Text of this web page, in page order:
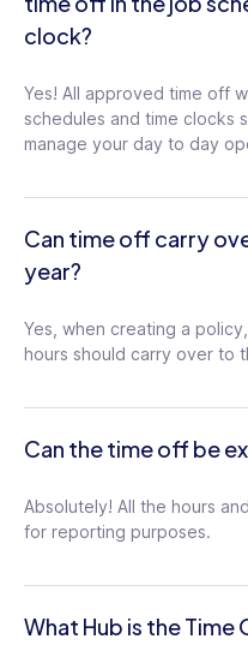
clock?
Yes! All approved time off
schedules and time clocks
manage your day to day
Can time off carry
year?
Yes, when creating a
hours should carry over to
Can the time off be
Absolutely! All the hours
for reporting purposes.
What Hub is the